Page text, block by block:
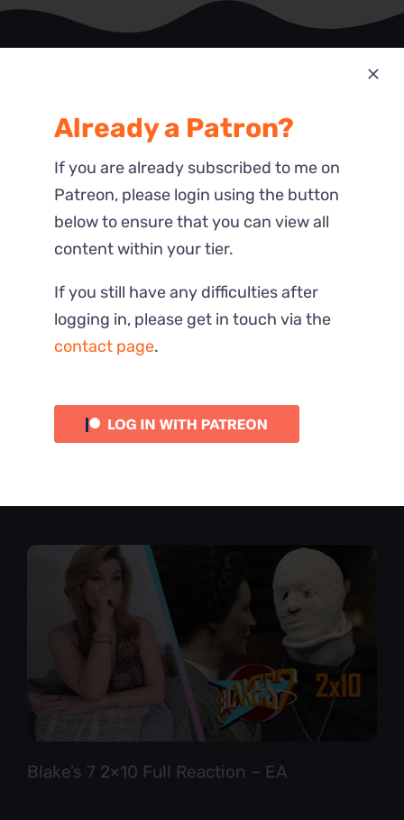
Most Recent
Reactions
Blake’s 7 2×10 Full Reaction – EA
Already a Patron?
If you are already subscribed to me on
Patreon, please login using the button
below to ensure that you can view all
content within your tier.
If you still have any difficulties after
logging in, please get in touch via the
contact page.